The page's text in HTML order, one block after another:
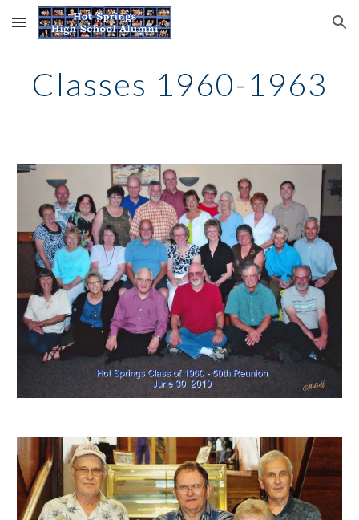
Skip to main content Skip to navigation
Classes 1960-1963